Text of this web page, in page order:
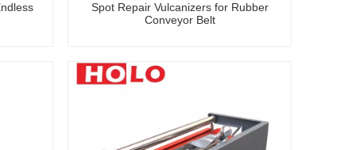
Spot Repair Vulcanizers for Rubber
Conveyor Belt